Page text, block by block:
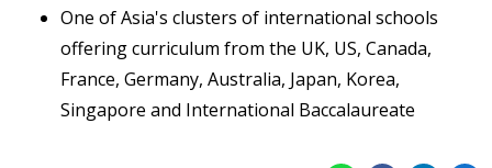
One of Asia's clusters of international schools
offering curriculum from the UK, US, Canada,
France, Germany, Australia, Japan, Korea,
Singapore and International Baccalaureate